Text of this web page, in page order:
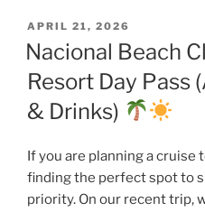
POSTED
ON
APRIL 21, 2026
Nacional Beach
Resort Day Pass
& Drinks)
If you are planning a cruise
finding the perfect spot to
priority. On our recent trip,